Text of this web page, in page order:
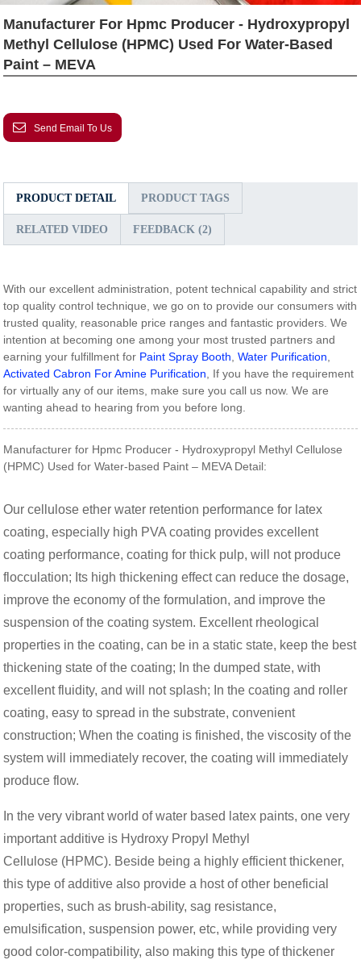
Manufacturer For Hpmc Producer - Hydroxypropyl
Methyl Cellulose (HPMC) Used For Water-Based
Paint – MEVA
Send Email To Us
PRODUCT DETAIL PRODUCT TAGS
RELATED VIDEO FEEDBACK (2)
With our excellent administration, potent technical capability and strict
top quality control technique, we go on to provide our consumers with
trusted quality, reasonable price ranges and fantastic providers. We
intention at becoming one among your most trusted partners and
earning your fulfillment for Paint Spray Booth,Water Purification,
Activated Cabron For Amine Purification, If you have the requirement
for virtually any of our items, make sure you call us now. We are
wanting ahead to hearing from you before long.
Manufacturer for Hpmc Producer - Hydroxypropyl Methyl Cellulose
(HPMC) Used for Water-based Paint – MEVA Detail:
Our cellulose ether water retention performance for latex
coating, especially high PVA coating provides excellent
coating performance, coating for thick pulp, will not produce
flocculation; Its high thickening effect can reduce the dosage,
improve the economy of the formulation, and improve the
suspension of the coating system. Excellent rheological
properties in the coating, can be in a static state, keep the best
thickening state of the coating; In the dumped state, with
excellent fluidity, and will not splash; In the coating and roller
coating, easy to spread in the substrate, convenient
construction; When the coating is finished, the viscosity of the
system will immediately recover, the coating will immediately
produce flow.
In the very vibrant world of water based latex paints, one very
important additive is Hydroxy Propyl Methyl
Cellulose (HPMC). Beside being a highly efficient thickener,
this type of additive also provide a host of other beneficial
properties, such as brush-ability, sag resistance,
emulsification, suspension power, etc, while providing very
good color-compatibility, also making this type of thickener